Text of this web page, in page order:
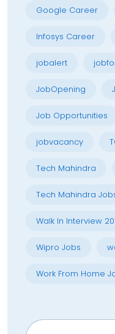
Google Career
Infosys Career
jobalert
JobOpening
Job Opportunities
jobvacancy
Tech Mahindra
Tech Mahindra
Walk In Interview
Wipro Jobs
Work From Home
Search